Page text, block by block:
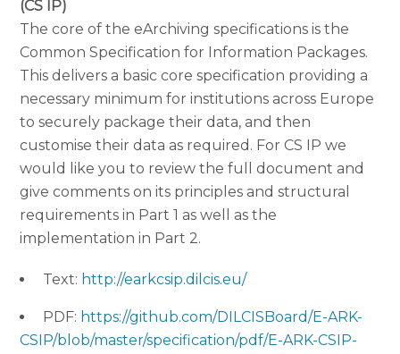
(CS IP)
The core of the eArchiving specifications is the
Common Specification for Information Packages.
This delivers a basic core specification providing a
necessary minimum for institutions across Europe
to securely package their data, and then
customise their data as required. For CS IP we
would like you to review the full document and
give comments on its principles and structural
requirements in Part 1 as well as the
implementation in Part 2.
Text: http://earkcsip.dilcis.eu/
PDF: https://github.com/DILCISBoard/E-ARK-
CSIP/blob/master/specification/pdf/E-ARK-CSIP-